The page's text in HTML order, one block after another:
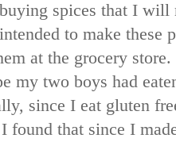
spices that I
to make these
at the grocery
my two boys had
since I eat gluten
found that since I